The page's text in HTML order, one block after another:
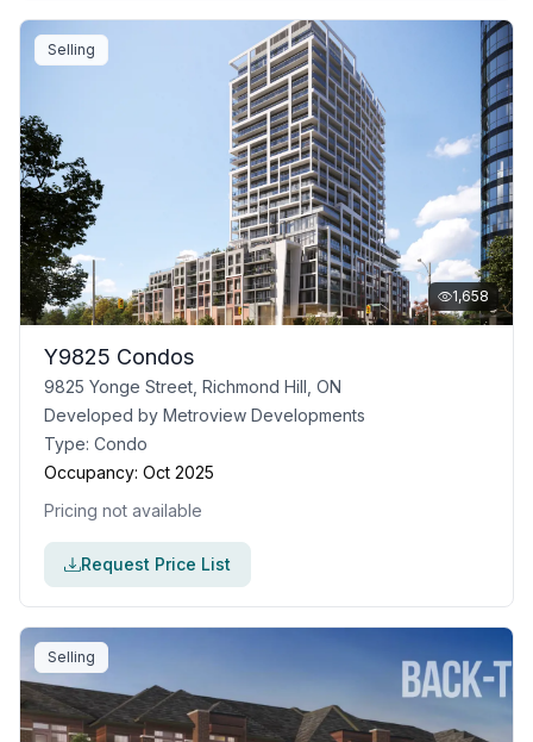
Selling
1,658
Y9825 Condos
9825 Yonge Street, Richmond Hill, ON
Developed by Metroview Developments
Type: Condo
Occupancy: Oct 2025
Pricing not available
Request Price List
Selling